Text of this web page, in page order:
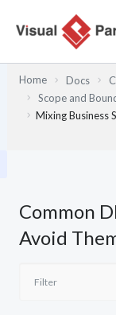
Home Docs
Scope and
Mixing Business
Common
Avoid